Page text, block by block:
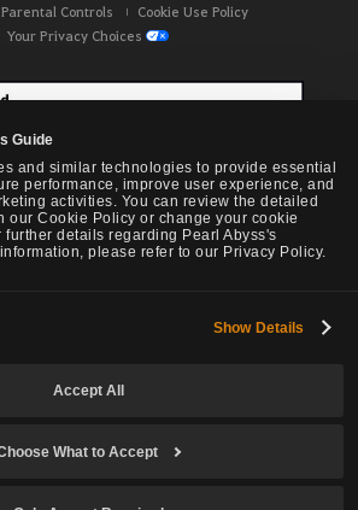
Guide
and similar technologies to provide essential
performance, improve user experience, and
activities. You can review the detailed
our Cookie Policy or change your cookie
further details regarding Pearl Abyss's
please refer to our Privacy Policy.
Show Details
Accept All
What to Accept
Parental Controls
Cookie Use Policy
Your Privacy Choices
Desert -NA / EU / OC